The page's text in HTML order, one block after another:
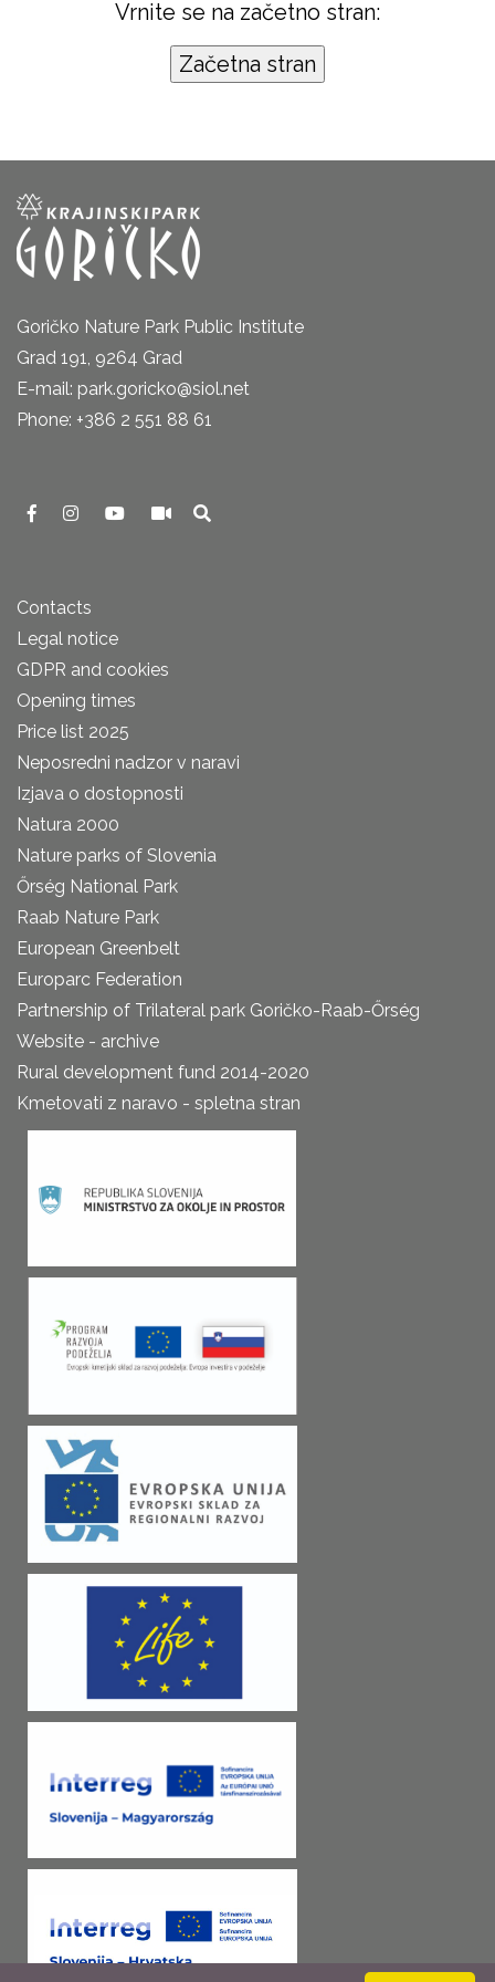
Vrnite se na začetno stran:
Goričko Nature Park Public Institute
Grad 191, 9264 Grad
E-mail: park.goricko@siol.net
Phone: +386 2 551 88 61
Contacts
Legal notice
GDPR and cookies
Opening times
Price list 2025
Neposredni nadzor v naravi
Izjava o dostopnosti
Natura 2000
Nature parks of Slovenia
Őrség National Park
Raab Nature Park
European Greenbelt
Europarc Federation
Partnership of Trilateral park Goričko-Raab-Őrség
Website - archive
Rural development fund 2014-2020
Kmetovati z naravo - spletna stran